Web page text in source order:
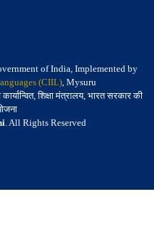
of India, Implemented by
(CIIL), Mysuru
शिक्षा मंत्रालय, भारत सरकार की
. All Rights Reserved